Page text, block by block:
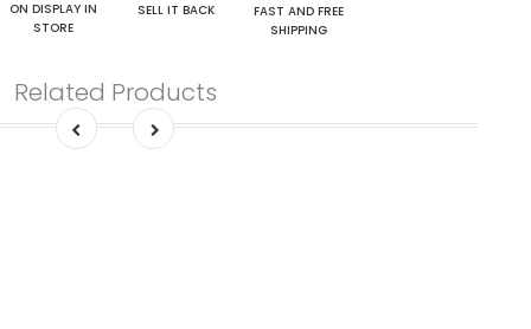
ON DISPLAY IN
STORE
SELL IT BACK
FAST AND FREE
SHIPPING
Related Products